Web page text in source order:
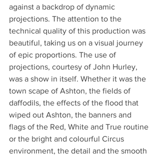
against a backdrop of dynamic
projections. The attention to the
technical quality of this production was
beautiful, taking us on a visual journey
of epic proportions. The use of
projections, courtesy of John Hurley,
was a show in itself. Whether it was the
town scape of Ashton, the fields of
daffodils, the effects of the flood that
wiped out Ashton, the banners and
flags of the Red, White and True routine
or the bright and colourful Circus
environment, the detail and the smooth